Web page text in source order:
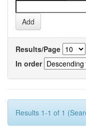
Results/Page
In order
Results 1-1 of 1